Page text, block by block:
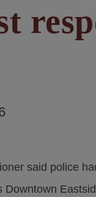
said police
Downtown